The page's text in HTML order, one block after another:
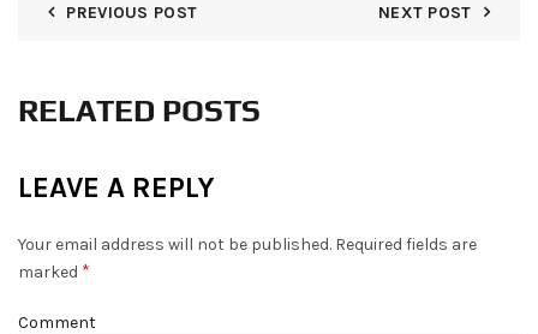
PREVIOUS POST NEXT POST
RELATED POSTS
LEAVE A REPLY
Your email address will not be published. Required fields are
marked *
Comment